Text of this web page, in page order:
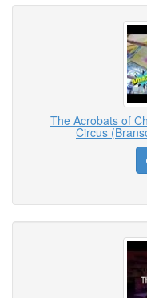
The Acrobats of
Circus